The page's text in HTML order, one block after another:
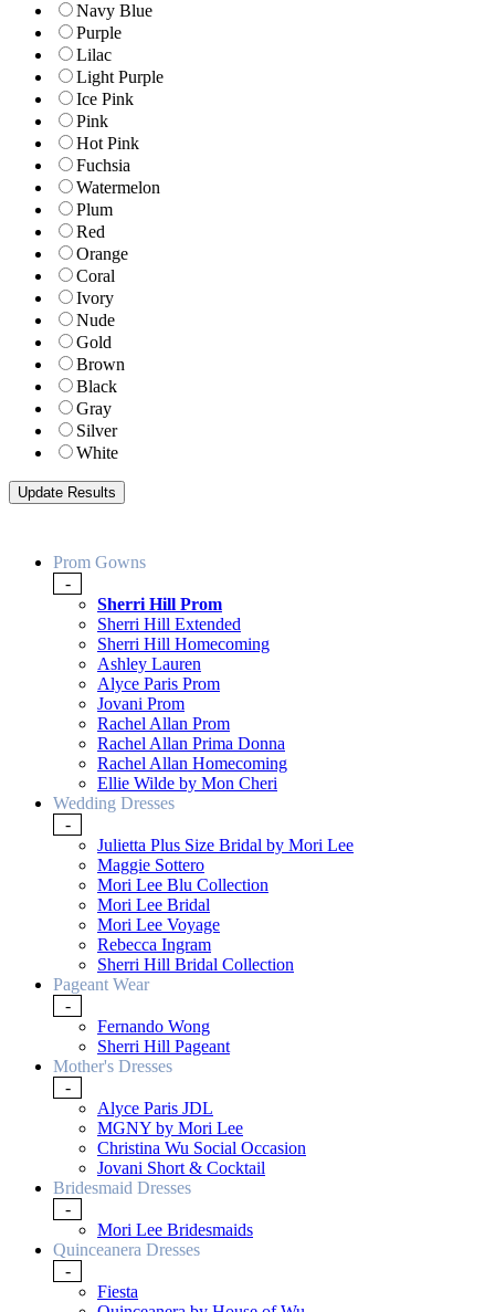
Navy Blue
Purple
Lilac
Light Purple
Ice Pink
Pink
Hot Pink
Fuchsia
Watermelon
Plum
Red
Orange
Coral
Ivory
Nude
Gold
Brown
Black
Gray
Silver
White
Prom Gowns
-
Sherri Hill Prom
Sherri Hill Extended
Sherri Hill Homecoming
Ashley Lauren
Alyce Paris Prom
Jovani Prom
Rachel Allan Prom
Rachel Allan Prima Donna
Rachel Allan Homecoming
Ellie Wilde by Mon Cheri
Wedding Dresses
-
Julietta Plus Size Bridal by Mori Lee
Maggie Sottero
Mori Lee Blu Collection
Mori Lee Bridal
Mori Lee Voyage
Rebecca Ingram
Sherri Hill Bridal Collection
Pageant Wear
-
Fernando Wong
Sherri Hill Pageant
Mother's Dresses
-
Alyce Paris JDL
MGNY by Mori Lee
Christina Wu Social Occasion
Jovani Short & Cocktail
Bridesmaid Dresses
-
Mori Lee Bridesmaids
Quinceanera Dresses
-
Fiesta